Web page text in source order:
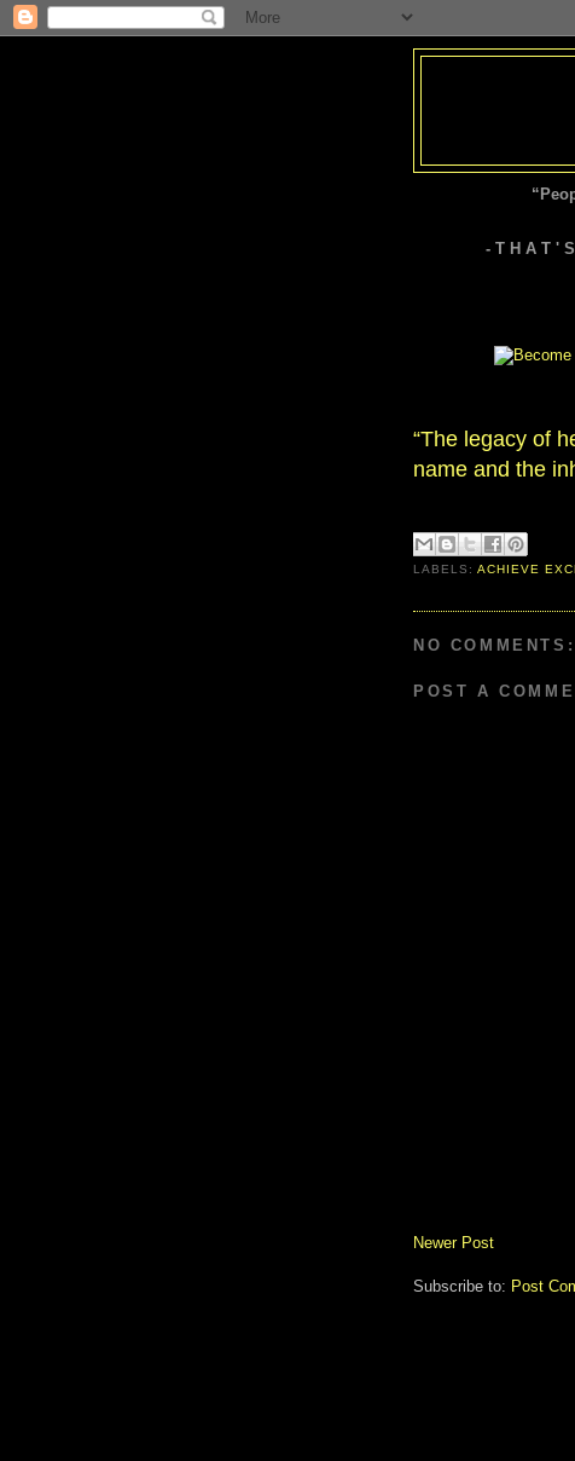
- T H A T
“The legacy of
name and the
LABELS:ACHIEVE
NO COMMENTS:
POST A
Newer Post
Subscribe to: Post